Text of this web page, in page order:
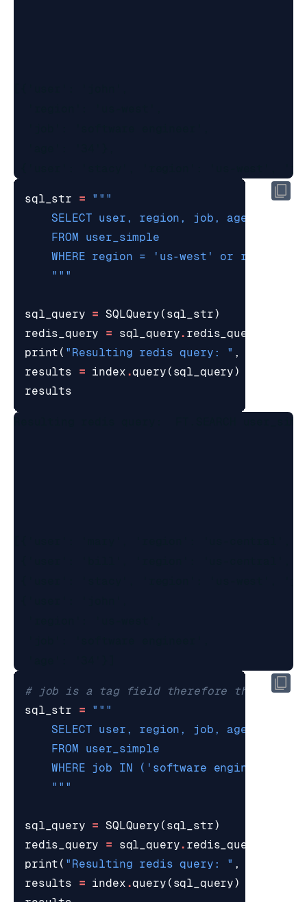
sql_str =
    """
sql_query = SQLQuery ( sql_str)
redis_query
= sql_query.
print ( "Resulting redis query: " ,
results
= index .query ( sql_query)
results
Resulting redis query:  FT.SEARCH
# job is a tag field therefore this syntax
sql_str
=
    """
sql_query = SQLQuery ( sql_str)
redis_query
= sql_query.
print ( "Resulting redis query: " ,
results
= index .query ( sql_query)